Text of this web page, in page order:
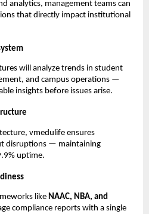
analytics, management teams can
that directly impact institutional
will analyze trends in student
and campus operations —
insights before issues arise.
vmedulife ensures
disruptions — maintaining
uptime.
like NAAC, NBA, and
compliance reports with a single